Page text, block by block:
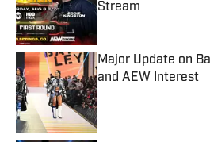
Stream
Major Update on
and AEW Interest
Published by on